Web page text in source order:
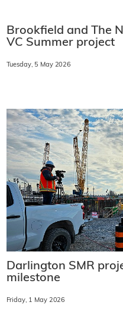
Brookfield and The
VC Summer project
Tuesday, 5 May 2026
Darlington SMR
milestone
Friday, 1 May 2026